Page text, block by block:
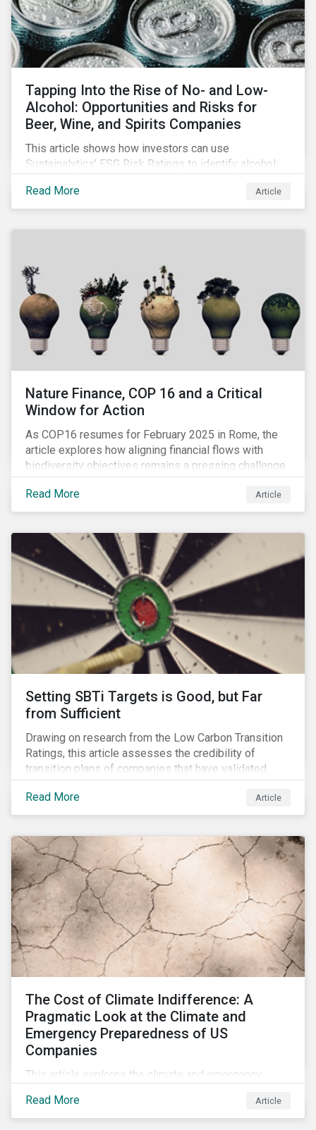
Tapping Into the Rise of No- and Low-
Alcohol: Opportunities and Risks for
Beer, Wine, and Spirits Companies
This article shows how investors can use
Sustainalytics’ ESG Risk Ratings to identify alcohol
products and are well positioned to tap into the
growing market and offset a potential decline in
Read More Article
Nature Finance, COP 16 and a Critical
Window for Action
As COP16 resumes for February 2025 in Rome, the
article explores how aligning financial flows with
biodiversity objectives remains a pressing challenge
and one that the UN Biodiversity Conference must
address.
Read More Article
Setting SBTi Targets is Good, but Far
from Sufficient
Drawing on research from the Low Carbon Transition
Ratings, this article assesses the credibility of
transition plans of companies that have validated
SBTi targets.
Read More
Article
The Cost of Climate Indifference: A
Pragmatic Look at the Climate and
Emergency Preparedness of US
Companies
This article explores the climate and emergency
its highest emitting sectors, and the readiness of US
companies to mitigate the associated risks.
Read More Article